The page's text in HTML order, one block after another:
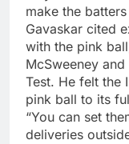
make the
Gavaskar cited
with the pink
McSweeney
Test. He felt the
pink ball to its
“You can set
deliveries